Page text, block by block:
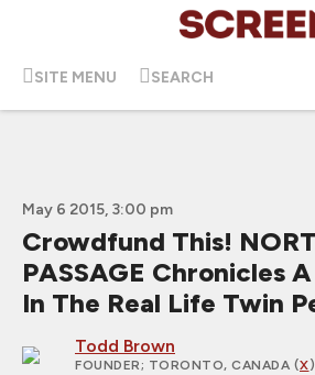
SITE MENU SEARCH
May 6 2015, 3:00 pm
Crowdfund This!
PASSAGE Chronicles
In The Real Life Twin
Todd Brown
FOUNDER; TORONTO, CANADA (X)